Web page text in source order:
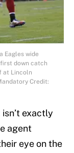
Eagles wide
down catch
at Lincoln
Credit:
isn’t exactly
agent
eye on the